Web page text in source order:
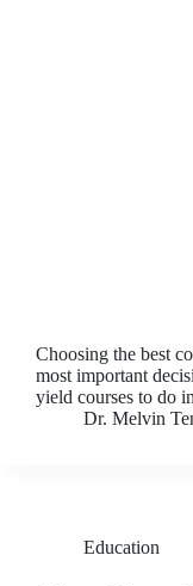
Choosing the best
most important
yield courses to do
Dr. Melvin
Education